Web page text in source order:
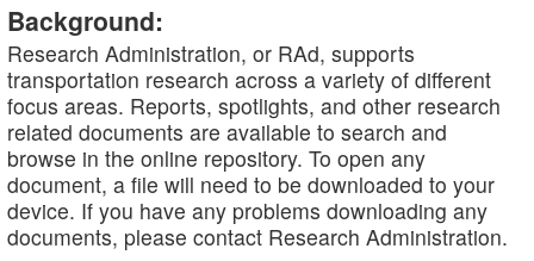
Background:
Research Administration, or RAd, supports
transportation research across a variety of different
focus areas. Reports, spotlights, and other research
related documents are available to search and
browse in the online repository. To open any
document, a file will need to be downloaded to your
device. If you have any problems downloading any
documents, please contact Research Administration.